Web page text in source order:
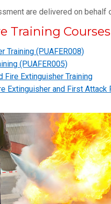
are delivered on behalf
Training Courses
Training (PUAFER008)
(PUAFER005)
Fire Extinguisher Training
Extinguisher and First Attack